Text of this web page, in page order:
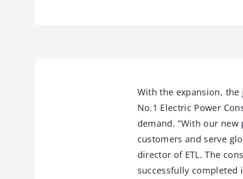
With the expansion, the
No.1 Electric Power
demand. “With our
customers and serve
director of ETL. The
successfully completed